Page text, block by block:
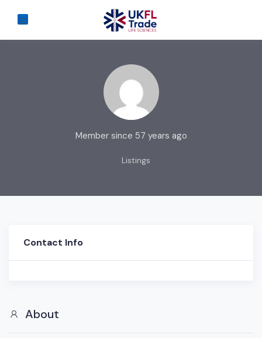
Member since 57 years ago
Listings
Contact Info
About